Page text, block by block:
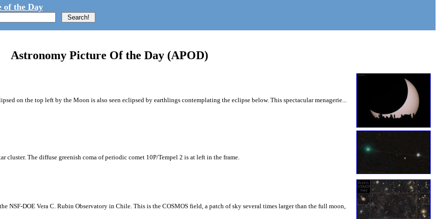
of the Day
Astronomy Picture Of the Day (APOD)
on the top left by the Moon is also seen eclipsed by earthlings contemplating the eclipse below. This spectacular menagerie...
cluster. The diffuse greenish coma of periodic comet 10P/Tempel 2 is at left in the frame.
NSF-DOE Vera C. Rubin Observatory in Chile. This is the COSMOS field, a patch of sky several times larger than the full moon,